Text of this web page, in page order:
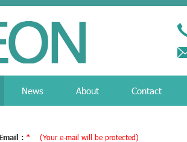
News About Contact
Email : * (Your e-mail will be protected)